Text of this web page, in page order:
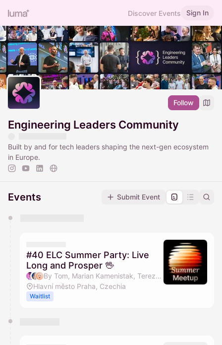
Discover Events Sign In
Follow
Engineering Leaders Community
Built by and for tech leaders shaping the next-gen ecosystem
in Europe.
Events Submit Event
They will show up on the schedule once approved
#40 ELC Summer Party: Live
Long and Prosper 🖖
By Tom, Marian Kamenistak, Tereza Jarošová & Janča
Hlavní město Praha, Czechia
Waitlist